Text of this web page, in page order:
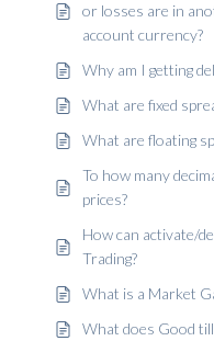
or losses are in
account currency?
Why am I getting
What are fixed
What are floating
To how many
prices?
How can activate/
Trading?
What is a Market
What does Good